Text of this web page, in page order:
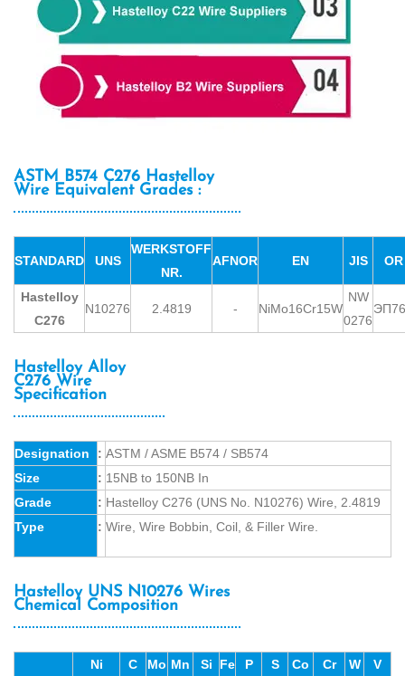
ASTM B574 C276 Hastelloy
Wire Equivalent Grades :
STANDARD UNS
WERKSTOFF
NR.
AFNOR EN JIS OR
Hastelloy
C276
N10276 2.4819 - NiMo16Cr15W
NW
0276
Hastelloy Alloy
C276 Wire
Specification
Designation : ASTM / ASME B574 / SB574
Size
: 15NB to 150NB In
Grade
: Hastelloy C276 (UNS No. N10276) Wire, 2.4819
Type
: Wire, Wire Bobbin, Coil, & Filler Wire.
Hastelloy UNS N10276 Wires
Chemical Composition
Ni C Mo Mn Si Fe P S Co Cr W V